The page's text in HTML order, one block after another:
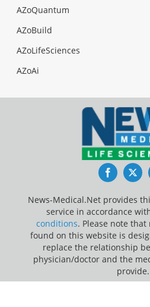
AZoQuantum
AZoBuild
AZoLifeSciences
AZoAi
News-Medical.Net provides
service in accordance
conditions. Please note
found on this website is
replace the relationship
physician/doctor and the
provide.